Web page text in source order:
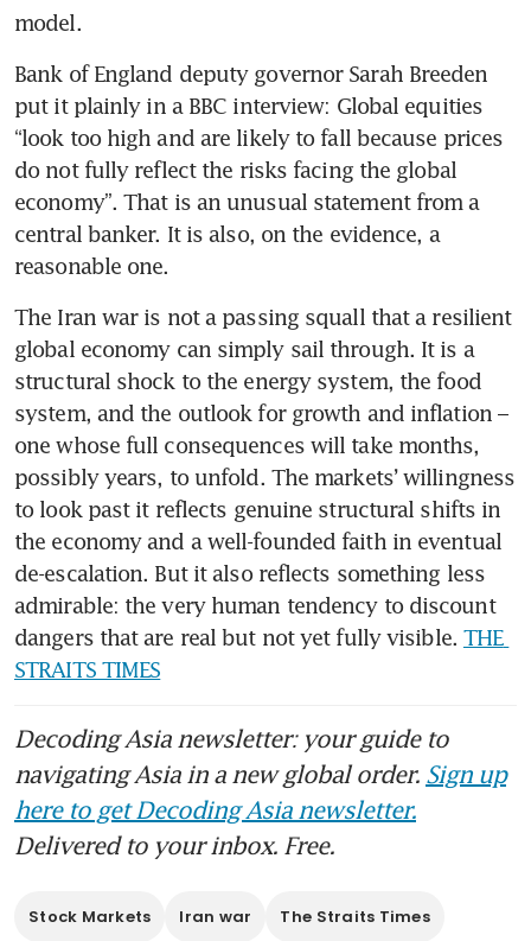
model.
Bank of England deputy governor Sarah Breeden
put it plainly in a BBC interview: Global equities
“look too high and are likely to fall because prices
do not fully reflect the risks facing the global
economy”. That is an unusual statement from a
central banker. It is also, on the evidence, a
reasonable one.
The Iran war is not a passing squall that a resilient
global economy can simply sail through. It is a
structural shock to the energy system, the food
system, and the outlook for growth and inflation –
one whose full consequences will take months,
possibly years, to unfold. The markets’ willingness
to look past it reflects genuine structural shifts in
the economy and a well-founded faith in eventual
de-escalation. But it also reflects something less
admirable: the very human tendency to discount
dangers that are real but not yet fully visible. THE
STRAITS TIMES
Decoding Asia newsletter: your guide to
navigating Asia in a new global order. Sign up
here to get Decoding Asia newsletter.
Delivered to your inbox. Free.
Stock Markets Iran war The Straits Times